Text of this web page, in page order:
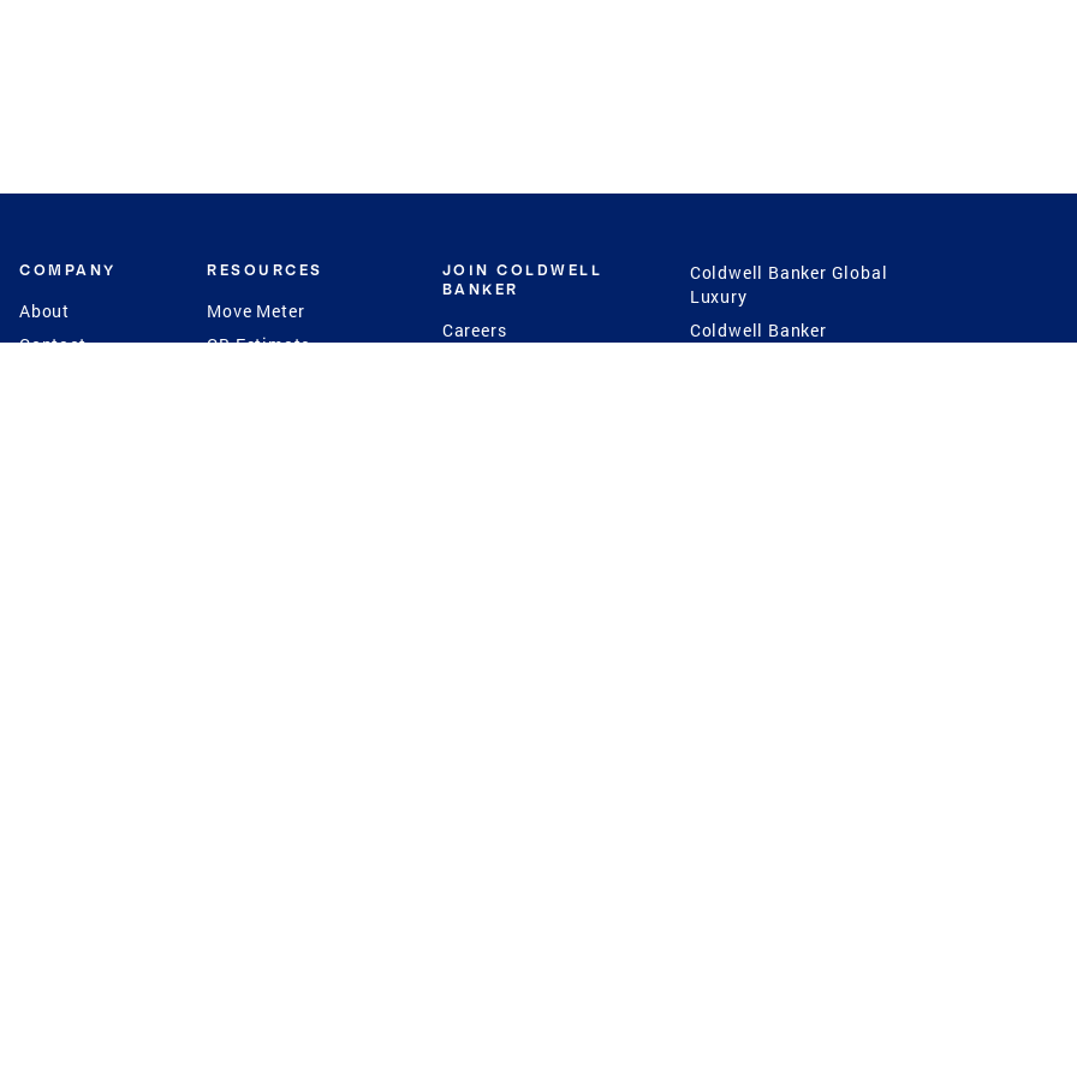
COMPANY
About
Contact
RESOURCES
Move Meter
CB Estimate
JOIN COLDWELL
BANKER
Careers
Coldwell Banker Global
Luxury
Coldwell Banker